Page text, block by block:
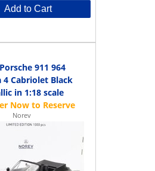
Add to Cart
911 964
4 Cabriolet Black
in 1:18 scale
Norev